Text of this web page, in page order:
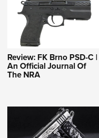
Review: FK Brno PSD-C |
An Official Journal Of
The NRA